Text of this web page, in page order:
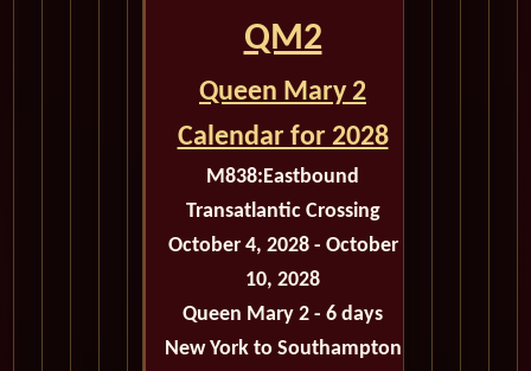
QM2
Queen Mary 2
Calendar for 2028
M838:Eastbound
Transatlantic Crossing
October 4, 2028 - October
10, 2028
Queen Mary 2 - 6 days
New York to Southampton